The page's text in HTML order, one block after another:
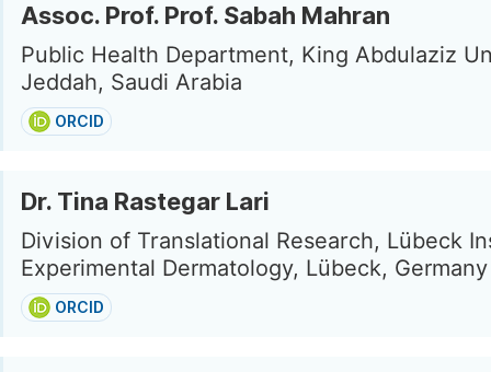
Assoc. Prof. Prof. Sabah Mahran
Public Health Department, King Abdulaziz
Jeddah, Saudi Arabia
ORCID
Dr. Tina Rastegar Lari
Division of Translational Research, Lübeck
Experimental Dermatology, Lübeck, Germany
ORCID